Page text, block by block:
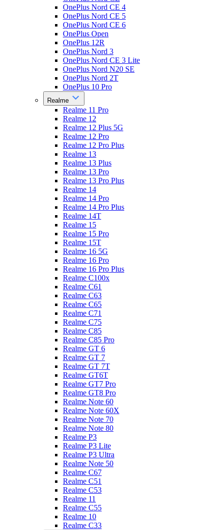
OnePlus Nord CE 4
OnePlus Nord CE 5
OnePlus Nord CE 6
OnePlus Open
OnePlus 12R
OnePlus Nord 3
OnePlus Nord CE 3 Lite
OnePlus Nord N20 SE
OnePlus Nord 2T
OnePlus 10 Pro
Realme
Realme 11 Pro
Realme 12
Realme 12 Plus 5G
Realme 12 Pro
Realme 12 Pro Plus
Realme 13
Realme 13 Plus
Realme 13 Pro
Realme 13 Pro Plus
Realme 14
Realme 14 Pro
Realme 14 Pro Plus
Realme 14T
Realme 15
Realme 15 Pro
Realme 15T
Realme 16 5G
Realme 16 Pro
Realme 16 Pro Plus
Realme C100x
Realme C61
Realme C63
Realme C65
Realme C71
Realme C75
Realme C85
Realme C85 Pro
Realme GT 6
Realme GT 7
Realme GT 7T
Realme GT6T
Realme GT7 Pro
Realme GT8 Pro
Realme Note 60
Realme Note 60X
Realme Note 70
Realme Note 80
Realme P3
Realme P3 Lite
Realme P3 Ultra
Realme Note 50
Realme C67
Realme C51
Realme C53
Realme 11
Realme C55
Realme 10
Realme C33